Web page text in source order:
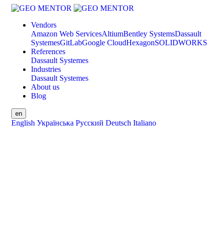
Vendors
Amazon Web ServicesAltiumBentley SystemsDassault
SystemesGitLabGoogle CloudHexagonSOLIDWORKS
References
Dassault Systemes
Industries
Dassault Systemes
About us
Blog
en
English Українська Русский Deutsch Italiano